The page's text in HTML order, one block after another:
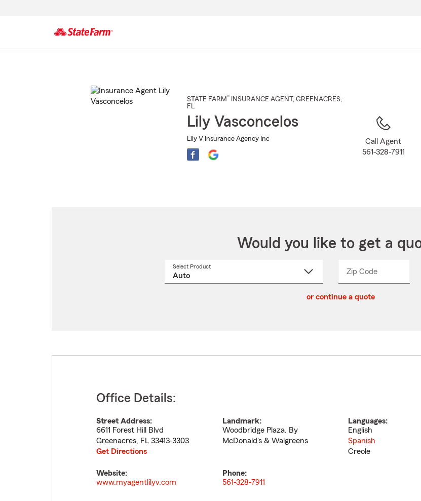
STATE FARM® INSURANCE AGENT , GREENACRES,
FL
Lily Vasconcelos
Lily V Insurance Agency Inc
Call Agent
561-328-7911
Would you like to get a
Select Product
Zip CodeEnter
Enter
_____
or continue a quote
Office Details:
Street Address:
6611 Forest Hill Blvd
Greenacres, FL 33413-3303
Get Directions
Landmark:
Woodbridge Plaza. By
McDonald's & Walgreens
Languages:
English
Spanish
Creole
Website:
www.myagentlilyv.com
Phone:
561-328-7911